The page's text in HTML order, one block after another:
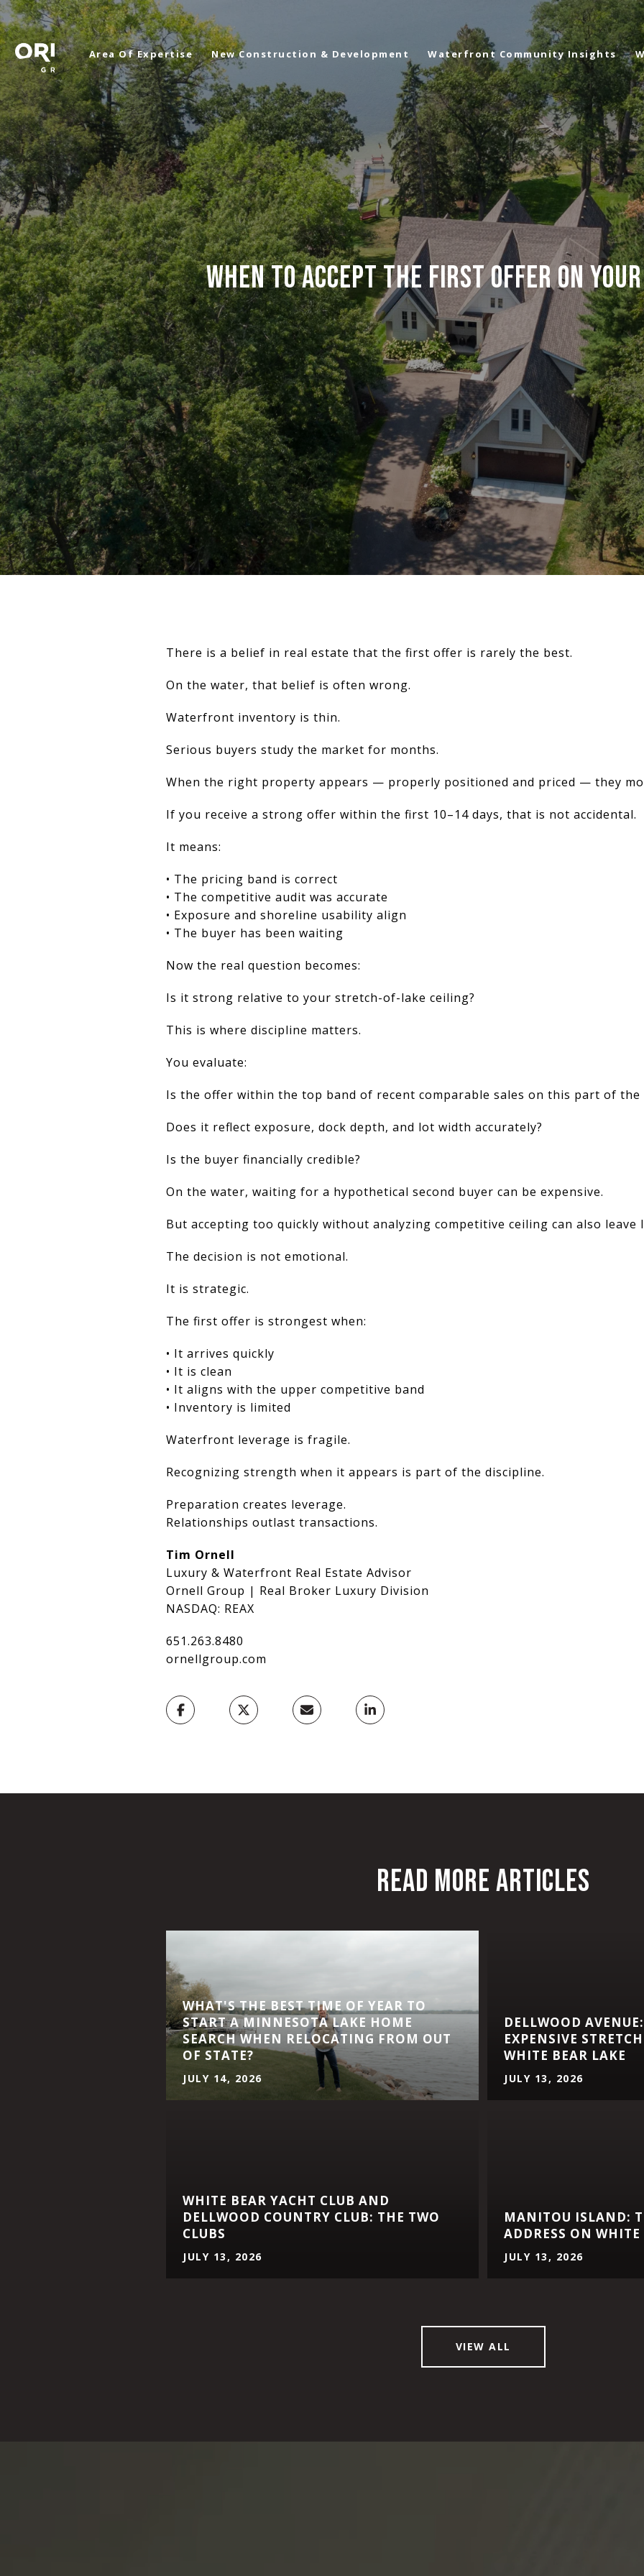
Area Of Expertise New Construction & Development Waterfront Community Insights
WHEN TO ACCEPT THE FIRST OFFER ON
There is a belief in real estate that the first offer is rarely the best.
On the water, that belief is often wrong.
Waterfront inventory is thin.
Serious buyers study the market for months.
When the right property appears — properly positioned and priced — they
If you receive a strong offer within the first 10–14 days, that is not accidental.
It means:
• The pricing band is correct
• The competitive audit was accurate
• Exposure and shoreline usability align
• The buyer has been waiting
Now the real question becomes:
Is it strong relative to your stretch-of-lake ceiling?
This is where discipline matters.
You evaluate:
Is the offer within the top band of recent comparable sales on this part of the
Does it reflect exposure, dock depth, and lot width accurately?
Is the buyer financially credible?
On the water, waiting for a hypothetical second buyer can be expensive.
But accepting too quickly without analyzing competitive ceiling can also leave
The decision is not emotional.
It is strategic.
The first offer is strongest when:
• It arrives quickly
• It is clean
• It aligns with the upper competitive band
• Inventory is limited
Waterfront leverage is fragile.
Recognizing strength when it appears is part of the discipline.
Preparation creates leverage.
Relationships outlast transactions.
Tim Ornell
Luxury & Waterfront Real Estate Advisor
Ornell Group | Real Broker Luxury Division
NASDAQ: REAX
651.263.8480
ornellgroup.com
READ MORE ARTICLES
WHAT'S THE BEST TIME OF YEAR TO
START A MINNESOTA LAKE HOME
SEARCH WHEN RELOCATING FROM OUT
OF STATE?
JULY 14, 2026
WHITE BEAR YACHT CLUB AND
DELLWOOD COUNTRY CLUB: THE TWO
CLUBS
JULY 13, 2026
DELLWOOD
EXPENSIVE
WHITE BEAR LAKE
JULY 13, 2026
MANITOU ISLAND:
ADDRESS ON
JULY 13, 2026
VIEW ALL